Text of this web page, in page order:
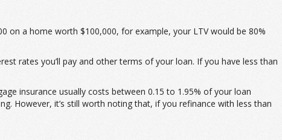
on a home worth $100,000, for example, your LTV would be 80%
rates you’ll pay and other terms of your loan. If you have less than
insurance usually costs between 0.15 to 1.95% of your loan
However, it’s still worth noting that, if you refinance with less than